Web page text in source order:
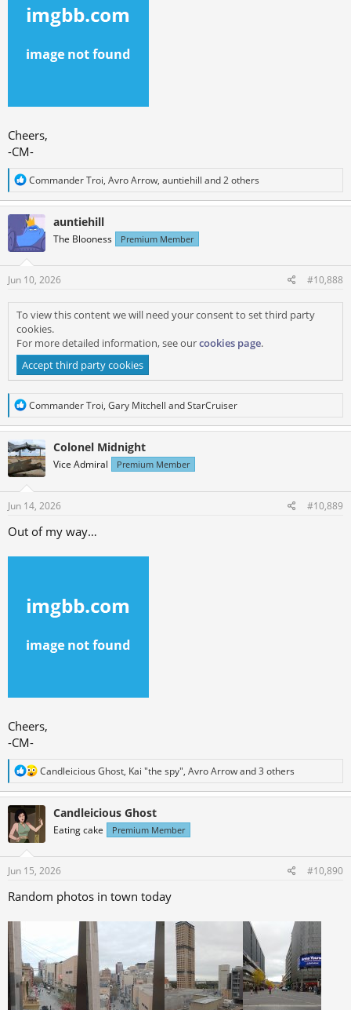
Cheers,
-CM-
R
a
c
t
o
n
s
Commander Troi, Avro Arrow, auntiehill and 2 others
auntiehill
The Blooness Premium Member
Jun 10, 2026 #10,888
To view this content we will need your consent to set third party
cookies.
For more detailed information, see ourcookies page.
Accept third party cookies
R
a
c
t
i
o
n
s
Commander Troi, Gary Mitchell andStarCruiser
Colonel Midnight
Vice Admiral Premium Member
Jun 14, 2026 #10,889
Out of my way…
Cheers,
-CM-
R
a
c
t
i
o
n
s
Candleicious Ghost, Kai "the spy", Avro Arrowand 3 others
Candleicious Ghost
Eating cake Premium Member
Jun 15, 2026 #10,890
Random photos in town today